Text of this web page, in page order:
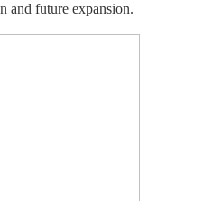
and future expansion.